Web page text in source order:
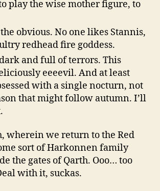
play the wise mother figure, to
obvious. No one likes Stannis,
redhead fire goddess.
and full of terrors. This
eeeevil. And at least
with a single nocturn, not
that might follow autumn. I’ll
wherein we return to the Red
sort of Harkonnen family
the gates of Qarth. Ooo… too
with it, suckas.